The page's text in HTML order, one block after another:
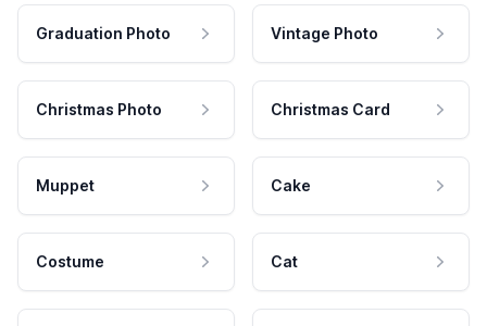
Graduation Photo Vintage Photo
Christmas Photo Christmas Card
Muppet Cake
Costume Cat